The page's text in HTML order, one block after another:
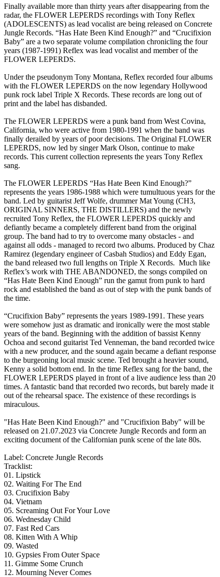
Finally available more than thirty years after disappearing from the
radar, the FLOWER LEPERDS recordings with Tony Reflex
(ADOLESCENTS) as lead vocalist are being released on Concrete
Jungle Records. “Has Hate Been Kind Enough?” and “Crucifixion
Baby” are a two separate volume compilation chronicling the four
years (1987-1991) Reflex was lead vocalist and member of the
FLOWER LEPERDS.
Under the pseudonym Tony Montana, Reflex recorded four albums
with the FLOWER LEPERDS on the now legendary Hollywood
punk rock label Triple X Records. These records are long out of
print and the label has disbanded.
The FLOWER LEPERDS were a punk band from West Covina,
California, who were active from 1980-1991 when the band was
finally derailed by years of poor decisions. The Original FLOWER
LEPERDS, now led by singer Mark Olson, continue to make
records. This current collection represents the years Tony Reflex
sang.
The FLOWER LEPERDS “Has Hate Been Kind Enough?”
represents the years 1986-1988 which were tumultuous years for the
band. Led by guitarist Jeff Wolfe, drummer Mat Young (CH3,
ORIGINAL SINNERS, THE DISTILLERS) and the newly
recruited Tony Reflex, the FLOWER LEPERDS quickly and
defiantly became a completely different band from the original
group. The band had to try to overcome many obstacles - and
against all odds - managed to record two albums. Produced by Chaz
Ramirez (legendary engineer of Casbah Studios) and Eddy Egan,
the band released two full lengths on Triple X Records. Much like
Reflex’s work with THE ABANDONED, the songs compiled on
“Has Hate Been Kind Enough” run the gamut from punk to hard
rock and established the band as out of step with the punk bands of
the time.
“Crucifixion Baby” represents the years 1989-1991. These years
were somehow just as dramatic and ironically were the most stable
years of the band. Beginning with the addition of bassist Kenny
Ochoa and second guitarist Ted Venneman, the band recorded twice
with a new producer, and the sound again became a defiant response
to the burgeoning local music scene. Ted brought a heavier sound,
Kenny a solid bottom end. In the time Reflex sang for the band, the
FLOWER LEPERDS played in front of a live audience less than 20
times. A fantastic band that recorded two records, but barely made it
out of the rehearsal space. The existence of these recordings is
miraculous.
"Has Hate Been Kind Enough?" and "Crucifixion Baby" will be
released on 21.07.2023 via Concrete Jungle Records and form an
exciting document of the Californian punk scene of the late 80s.
Label: Concrete Jungle Records
Tracklist:
01. Lipstick
02. Waiting For The End
03. Crucifixion Baby
04. Vietnam
05. Screaming Out For Your Love
06. Wednesday Child
07. Fast Red Cars
08. Kitten With A Whip
09. Wasted
10. Gypsies From Outer Space
11. Gimme Some Crunch
12. Mourning Never Comes